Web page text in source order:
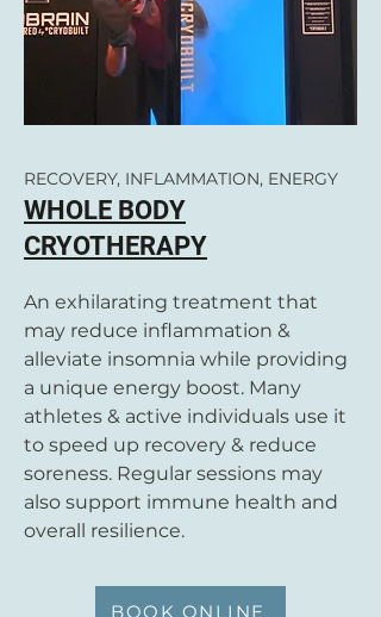
RECOVERY, INFLAMMATION, ENERGY
WHOLE BODY
CRYOTHERAPY
An exhilarating treatment that
may reduce inflammation &
alleviate insomnia while providing
a unique energy boost. Many
athletes & active individuals use it
to speed up recovery & reduce
soreness. Regular sessions may
also support immune health and
overall resilience.
BOOK ONLINE